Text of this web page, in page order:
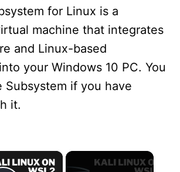
for Linux is a
machine that integrates
and Linux-based
your Windows 10 PC. You
Subsystem if you have
it.
×